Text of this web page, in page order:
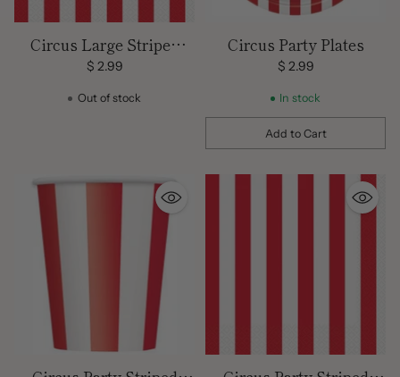
Circus Large Striped
Napkins
$ 2.99
Out of stock
Circus Party Plates
$ 2.99
In stock
Add to Cart
Quantity